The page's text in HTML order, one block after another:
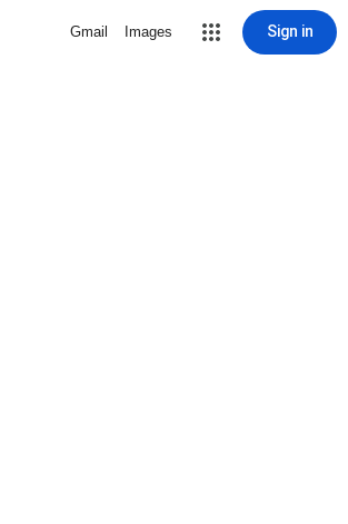
Gmail Images Sign in